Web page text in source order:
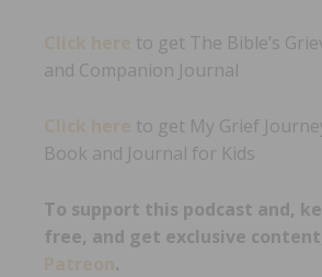
to get The Bible’s
and Companion Journal
to get My Grief
Book and Journal for Kids
To support this podcast and,
free, and get exclusive
.